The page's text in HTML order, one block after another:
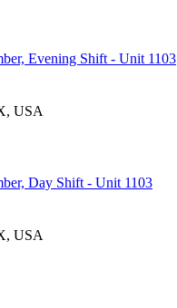
Evening Shift - Unit 1103
USA
Day Shift - Unit 1103
USA